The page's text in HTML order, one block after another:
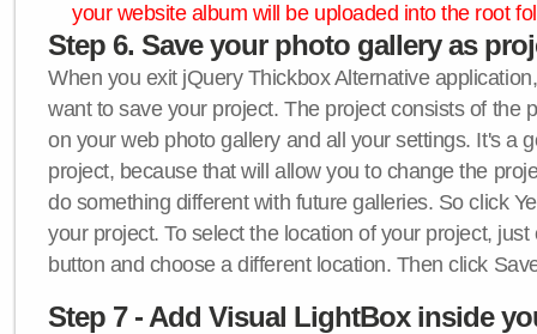
your website album will be uploaded into the root
Step 6. Save your photo gallery as
When you exit jQuery Thickbox Alternative
want to save your project. The project consists of the
on your web photo gallery and all your settings. It's a
project, because that will allow you to change the
do something different with future galleries. So click
your project. To select the location of your project,
button and choose a different location. Then click
Step 7 - Add Visual LightBox inside